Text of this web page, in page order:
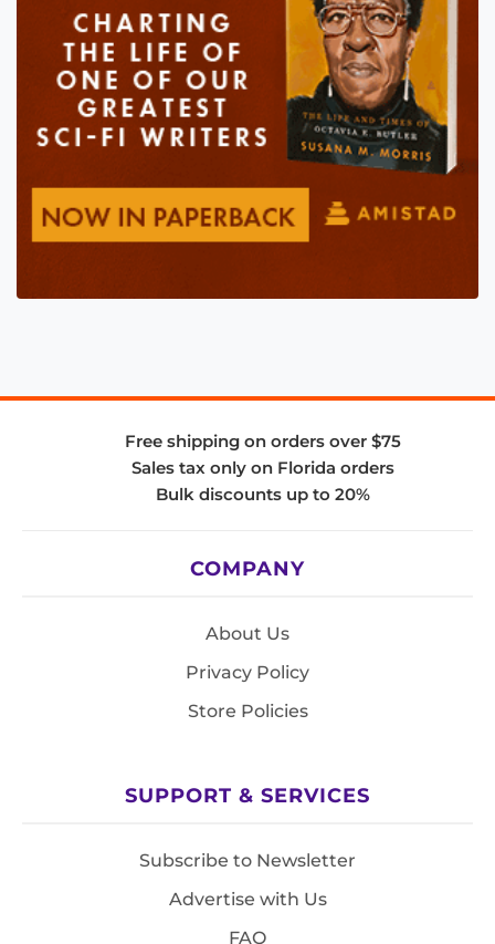
Free shipping on orders over $75
Sales tax only on Florida orders
Bulk discounts up to 20%
COMPANY
About Us
Privacy Policy
Store Policies
SUPPORT & SERVICES
Subscribe to Newsletter
Advertise with Us
FAQ